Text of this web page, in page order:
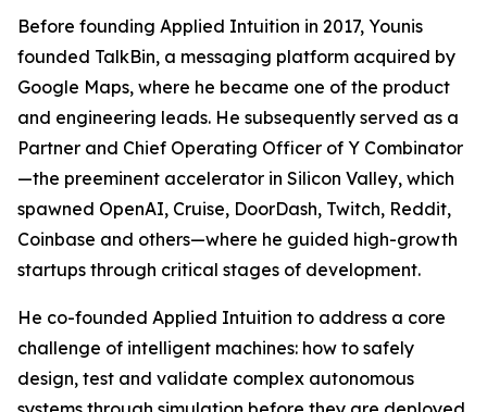
Before founding Applied Intuition in 2017, Younis
founded TalkBin, a messaging platform acquired by
Google Maps, where he became one of the product
and engineering leads. He subsequently served as a
Partner and Chief Operating Officer of Y Combinator
—the preeminent accelerator in Silicon Valley, which
spawned OpenAI, Cruise, DoorDash, Twitch, Reddit,
Coinbase and others—where he guided high-growth
startups through critical stages of development.
He co-founded Applied Intuition to address a core
challenge of intelligent machines: how to safely
design, test and validate complex autonomous